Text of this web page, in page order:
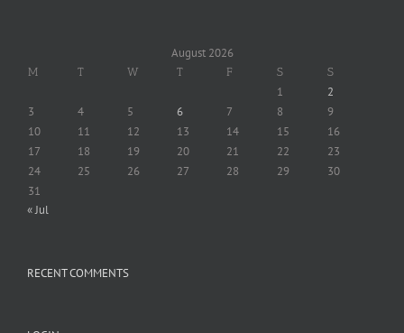
August 2026
M T W T F S S
1
2
3
4 5 6 7 8
9
10
11 12 13 14 15
16
17
18 19 20 21 22
23
24
25 26 27 28 29
30
31
« Jul
RECENT COMMENTS